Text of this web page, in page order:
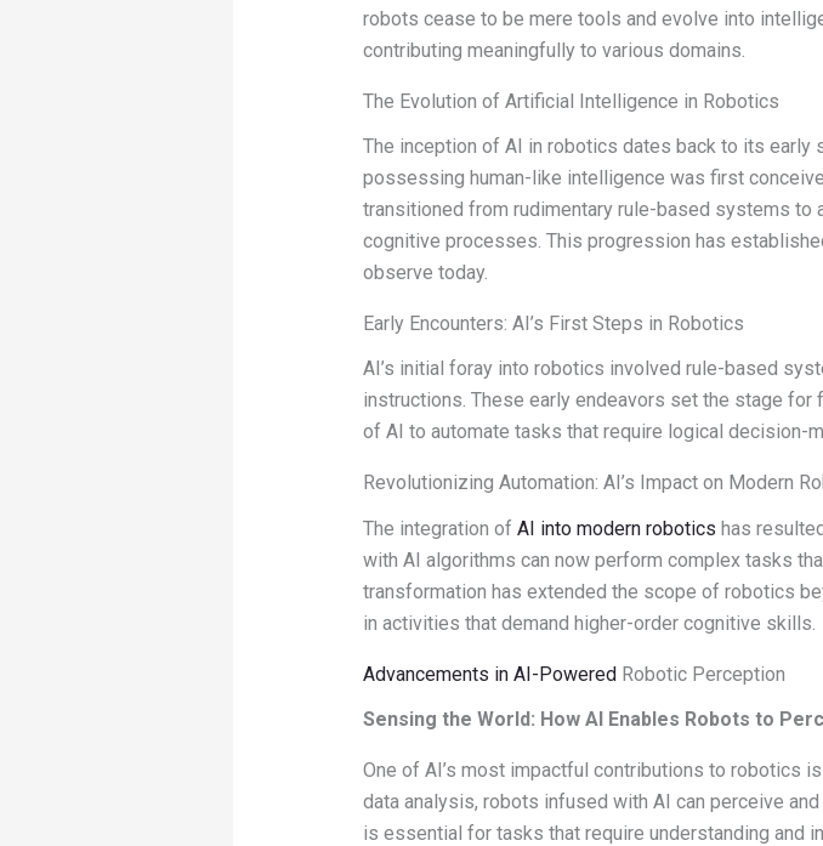
robots cease to be mere tools and evolve into
contributing meaningfully to various domains.
The Evolution of Artificial Intelligence in Robotics
The inception of AI in robotics dates back to its early
possessing human-like intelligence was first
transitioned from rudimentary rule-based systems to
cognitive processes. This progression has
observe today.
Early Encounters: AI’s First Steps in Robotics
AI’s initial foray into robotics involved rule-based
instructions. These early endeavors set the stage
of AI to automate tasks that require logical decision-
Revolutionizing Automation: AI’s Impact on Modern
The integration of AI into modern robotics has
with AI algorithms can now perform complex tasks
transformation has extended the scope of robotics
in activities that demand higher-order cognitive skills.
Advancements in AI-PoweredRobotic Perception
Sensing the World: How AI Enables Robots to
One of AI’s most impactful contributions to robotics
data analysis, robots infused with AI can perceive
is essential for tasks that require understanding and